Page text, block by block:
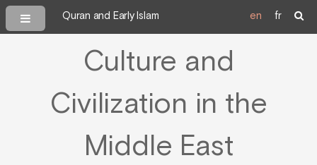
Quran and Early Islam en fr
Culture and
Civilization in the
Middle East